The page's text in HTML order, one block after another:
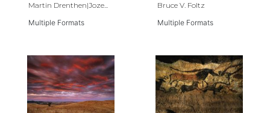
Martin Drenthen|Joze...
Multiple Formats
Bruce V. Foltz
Multiple Formats